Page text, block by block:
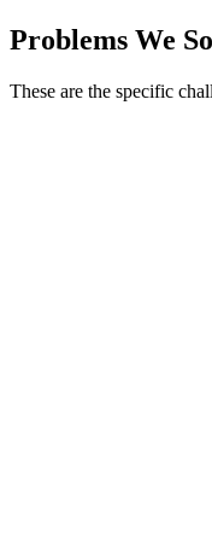
Problems We
These are the specific